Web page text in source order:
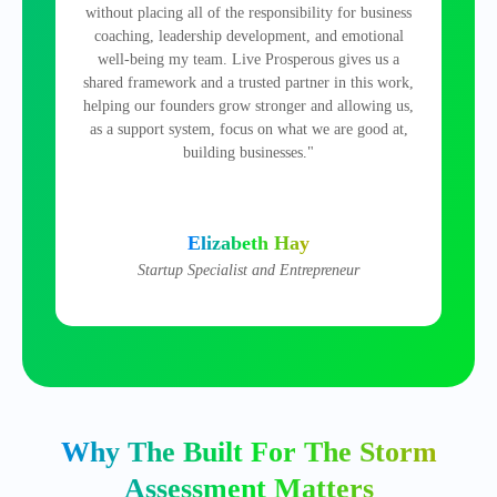
without placing all of the responsibility for business
coaching, leadership development, and emotional
well‑being my team. Live Prosperous gives us a
shared framework and a trusted partner in this work,
helping our founders grow stronger and allowing us,
as a support system, focus on what we are good at,
building businesses."
Elizabeth Hay
Startup Specialist and Entrepreneur
Why The Built For The Storm
Assessment Matters